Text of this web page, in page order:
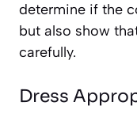
determine if the
but also show
carefully.
Dress